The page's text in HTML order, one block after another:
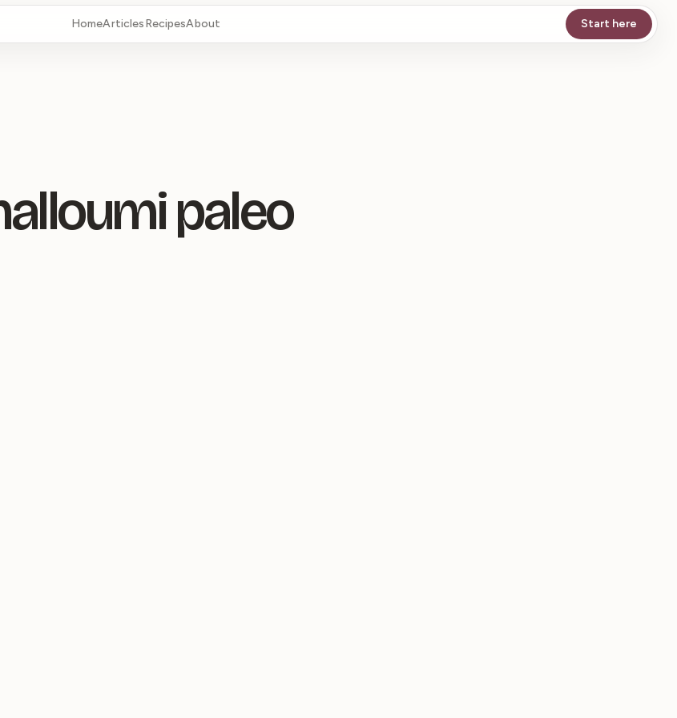
HomeArticlesRecipesAbout Start here
paleo